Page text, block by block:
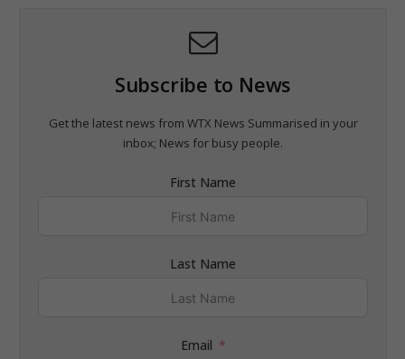
Subscribe to News
Get the latest news from WTX News Summarised in your
inbox; News for busy people.
First Name
Last Name
Email